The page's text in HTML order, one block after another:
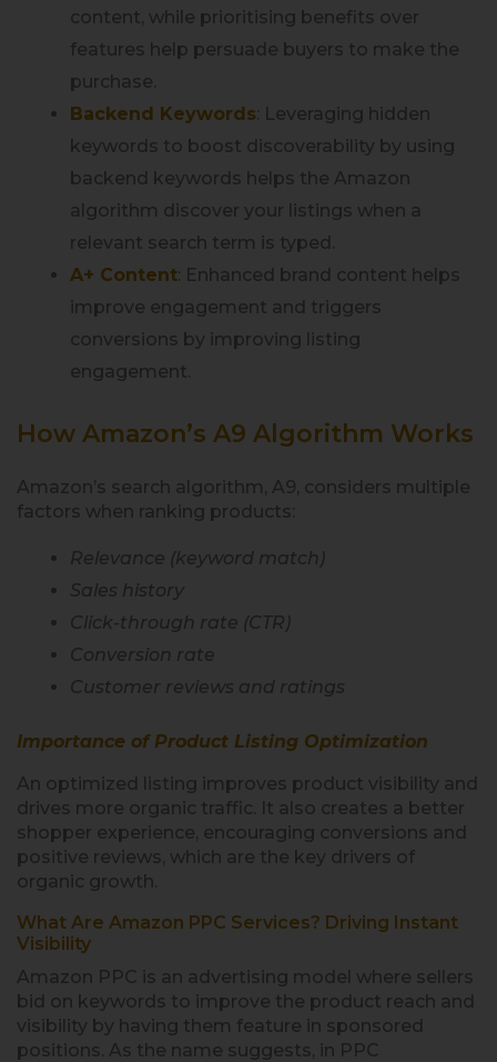
content, while prioritising benefits over
features help persuade buyers to make the
purchase.
Backend Keywords: Leveraging hidden
keywords to boost discoverability by using
backend keywords helps the Amazon
algorithm discover your listings when a
relevant search term is typed.
A+ Content: Enhanced brand content helps
improve engagement and triggers
conversions by improving listing
engagement.
How Amazon’s A9 Algorithm Works
Amazon’s search algorithm, A9, considers multiple
factors when ranking products:
Relevance (keyword match)
Sales history
Click-through rate (CTR)
Conversion rate
Customer reviews and ratings
Importance of Product Listing Optimization
An optimized listing improves product visibility and
drives more organic traffic. It also creates a better
shopper experience, encouraging conversions and
positive reviews, which are the key drivers of
organic growth.
What Are Amazon PPC Services? Driving Instant
Visibility
Amazon PPC is an advertising model where sellers
bid on keywords to improve the product reach and
visibility by having them feature in sponsored
positions. As the name suggests, in PPC